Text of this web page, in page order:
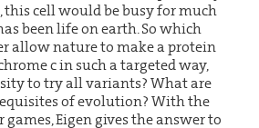
this cell would be busy for much
been life on earth. So which
allow nature to make a protein
c in such a targeted way,
to try all variants? What are
of evolution? With the
Eigen gives the answer to